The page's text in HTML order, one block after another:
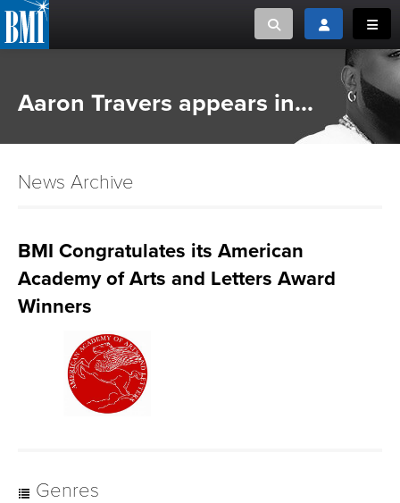
Toggle searchToggle login
or Search Songview
CAREERS
Aaron Travers appears in...
News Archive
BMI Congratulates its American
Academy of Arts and Letters Award
Winners
Genres